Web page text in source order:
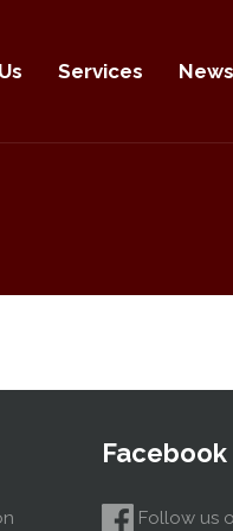
Services News
Facebook
Follow us